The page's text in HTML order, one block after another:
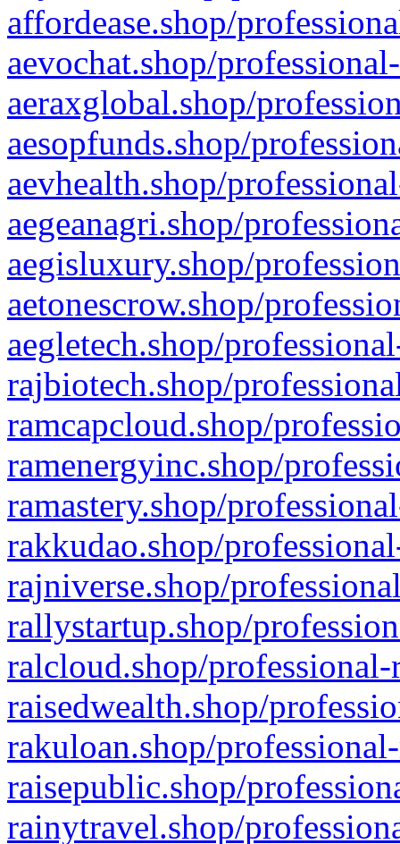
affordease.shop/
aevochat.shop/
aeraxglobal.shop/
aesopfunds.shop/
aevhealth.shop/
aegeanagri.shop/
aegisluxury.shop/
aetonescrow.shop/
aegletech.shop/
rajbiotech.shop/
ramcapcloud.shop/
ramenergyinc.shop/
ramastery.shop/
rakkudao.shop/
rajniverse.shop/
rallystartup.shop/
ralcloud.shop/
raisedwealth.shop/
rakuloan.shop/
raisepublic.shop/
rainytravel.shop/